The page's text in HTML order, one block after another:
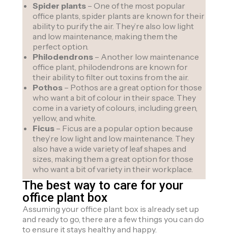
Spider plants – One of the most popular
office plants, spider plants are known for their
ability to purify the air. They’re also low light
and low maintenance, making them the
perfect option.
Philodendrons – Another low maintenance
office plant, philodendrons are known for
their ability to filter out toxins from the air.
Pothos – Pothos are a great option for those
who want a bit of colour in their space. They
come in a variety of colours, including green,
yellow, and white.
Ficus – Ficus are a popular option because
they’re low light and low maintenance. They
also have a wide variety of leaf shapes and
sizes, making them a great option for those
who want a bit of variety in their workplace.
The best way to care for your
office plant box
Assuming your office plant box is already set up
and ready to go, there are a few things you can do
to ensure it stays healthy and happy.